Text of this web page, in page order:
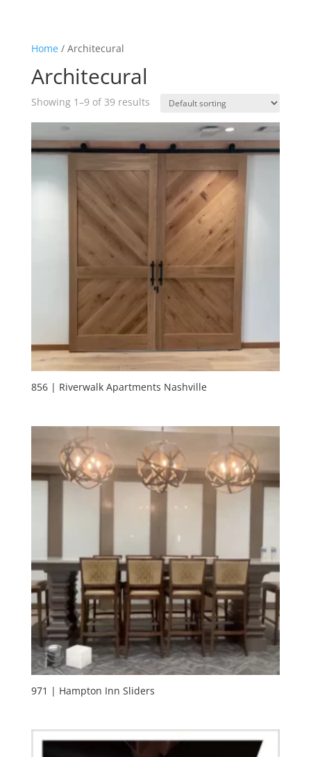
Home/ Architecural
Architecural
Showing 1–9 of 39 results
856 | Riverwalk Apartments Nashville
971 | Hampton Inn Sliders